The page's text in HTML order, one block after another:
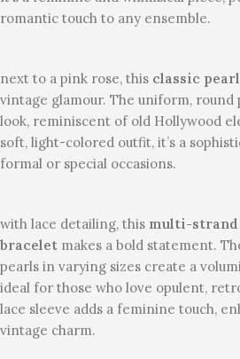
romantic touch to any ensemble.
next to a pink rose, this classic
vintage glamour. The uniform, round
look, reminiscent of old Hollywood
soft, light-colored outfit, it’s a
formal or special occasions.
with lace detailing, this multi-
bracelet makes a bold statement.
pearls in varying sizes create a
ideal for those who love opulent,
lace sleeve adds a feminine touch,
vintage charm.